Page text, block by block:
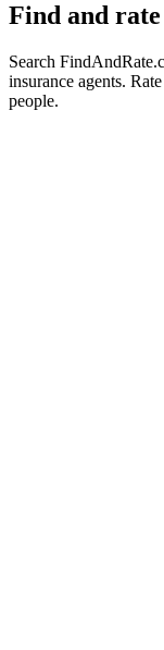
Find and
Search
insurance agents.
people.